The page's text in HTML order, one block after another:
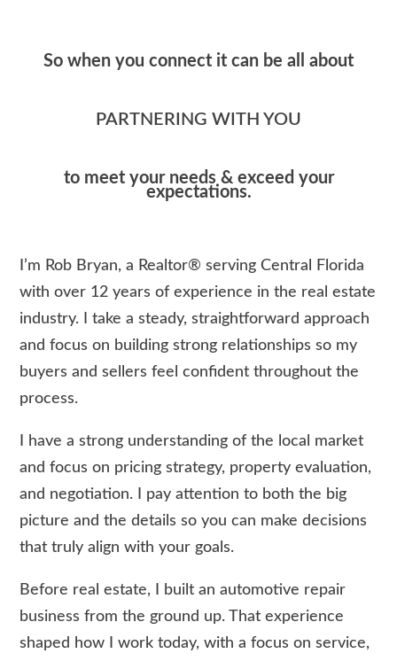
So when you connect it can be all about
PARTNERING WITH YOU
to meet your needs & exceed your
expectations.
I’m Rob Bryan, a Realtor® serving Central Florida
with over 12 years of experience in the real estate
industry. I take a steady, straightforward approach
and focus on building strong relationships so my
buyers and sellers feel confident throughout the
process.
I have a strong understanding of the local market
and focus on pricing strategy, property evaluation,
and negotiation. I pay attention to both the big
picture and the details so you can make decisions
that truly align with your goals.
Before real estate, I built an automotive repair
business from the ground up. That experience
shaped how I work today, with a focus on service,